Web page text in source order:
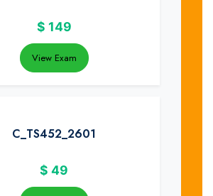
$ 149
View Exam
C_TS452_2601
$ 49